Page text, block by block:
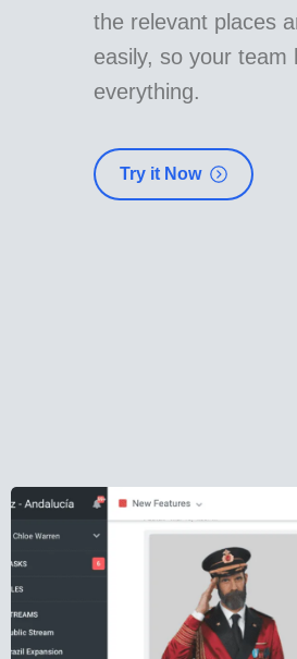
the relevant places
easily, so your team
everything.
Try it Now